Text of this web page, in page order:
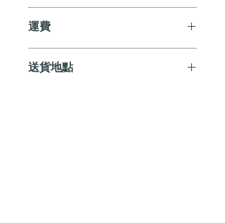
送貨。
運費
服務。如需送貨至其他地區，請電郵至
送貨地點